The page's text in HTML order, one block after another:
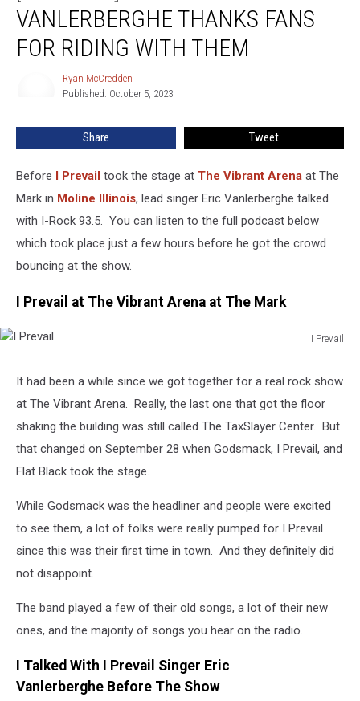
Prevail
Singer
Vanlerberghe
Riding
VANLERBERGHE THANKS FANS
FOR RIDING WITH THEM
Ryan McCredden
Published: October 5, 2023
Share Tweet
Before I Prevail took the stage at The Vibrant Arena at The
Mark in Moline Illinois, lead singer Eric Vanlerberghe talked
with I-Rock 93.5. You can listen to the full podcast below
which took place just a few hours before he got the crowd
bouncing at the show.
I Prevail at The Vibrant Arena at The Mark
I Prevail
It had been a while since we got together for a real rock show
at The Vibrant Arena. Really, the last one that got the floor
shaking the building was still called The TaxSlayer Center. But
that changed on September 28 when Godsmack, I Prevail, and
Flat Black took the stage.
While Godsmack was the headliner and people were excited
to see them, a lot of folks were really pumped for I Prevail
since this was their first time in town. And they definitely did
not disappoint.
The band played a few of their old songs, a lot of their new
ones, and the majority of songs you hear on the radio.
I Talked With I Prevail Singer Eric
Vanlerberghe Before The Show